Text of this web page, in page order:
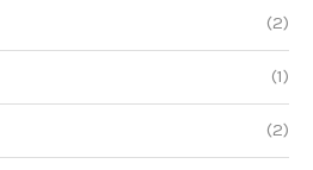
(2)
(1)
(2)